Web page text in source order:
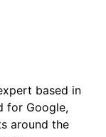
based in
for Google,
around the